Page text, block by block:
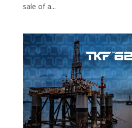
sale of a...